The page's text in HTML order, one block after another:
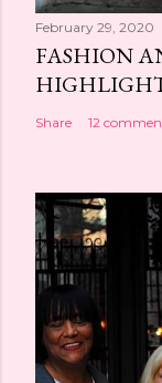
February 29, 2020
FASHION
Share 12